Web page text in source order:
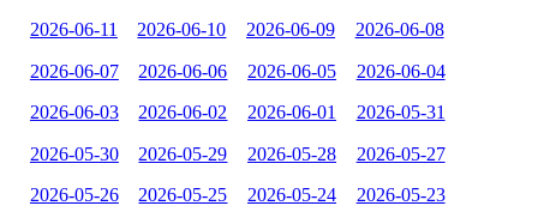
2026-06-11 2026-06-10 2026-06-09 2026-06-08
2026-06-07 2026-06-06 2026-06-05 2026-06-04
2026-06-03 2026-06-02 2026-06-01 2026-05-31
2026-05-30 2026-05-29 2026-05-28 2026-05-27
2026-05-26 2026-05-25 2026-05-24 2026-05-23